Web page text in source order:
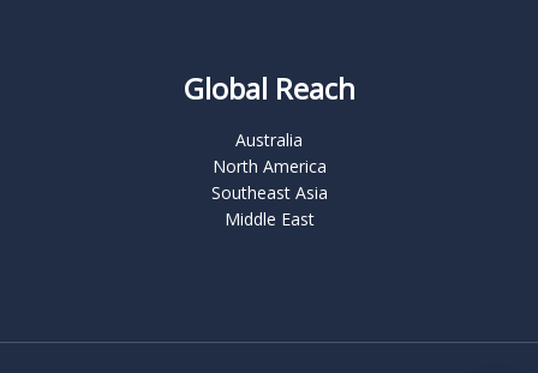
Global Reach
Australia
North America
Southeast Asia
Middle East